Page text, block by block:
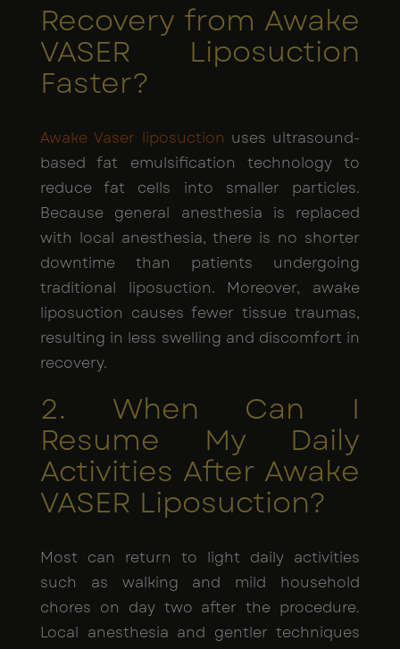
Recovery from Awake
VASER Liposuction
Faster?
Awake Vaser liposuction uses ultrasound-
based fat emulsification technology to
reduce fat cells into smaller particles.
Because general anesthesia is replaced
with local anesthesia, there is no shorter
downtime than patients undergoing
traditional liposuction. Moreover, awake
liposuction causes fewer tissue traumas,
resulting in less swelling and discomfort in
recovery.
2. When Can I
Resume My Daily
Activities After Awake
VASER Liposuction?
Most can return to light daily activities
such as walking and mild household
chores on day two after the procedure.
Local anesthesia and gentler techniques